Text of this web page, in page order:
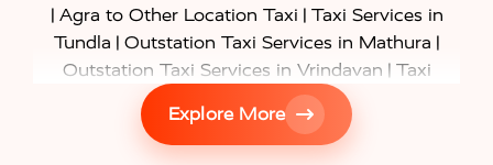
| Agra to Other Location Taxi | Taxi Services in
Tundla | Outstation Taxi Services in Mathura |
Outstation Taxi Services in Vrindavan | Taxi
Services in Firozabad
Taxi Services in
| Gurgaon to Agra Taxi
Delhi to Agra
Noida to Agra Taxi|Ghaziabad to Agra Taxi
Explore More